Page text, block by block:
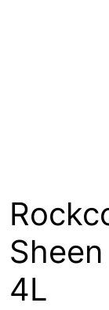
Network
4L